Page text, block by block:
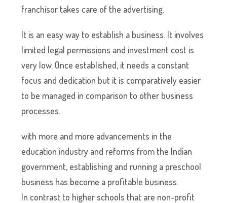
franchisor takes care of the advertising.
It is an easy way to establish a business. It involves
limited legal permissions and investment cost is
very low. Once established, it needs a constant
focus and dedication but it is comparatively easier
to be managed in comparison to other business
processes.
with more and more advancements in the
education industry and reforms from the Indian
government, establishing and running a preschool
business has become a profitable business.
In contrast to higher schools that are non-profit